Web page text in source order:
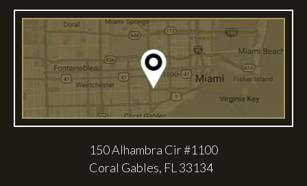
150 Alhambra Cir #1100
Coral Gables, FL 33134